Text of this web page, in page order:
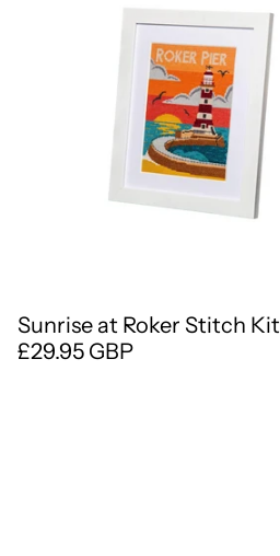
Sunrise at Roker Stitch Kit
£29.95 GBP